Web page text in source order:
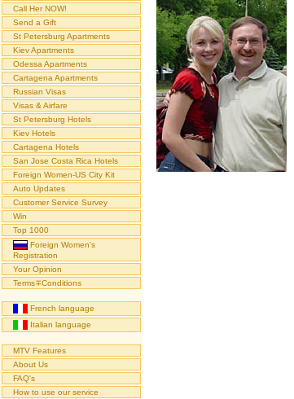
Call Her NOW!
Send a Gift
St Petersburg Apartments
Kiev Apartments
Odessa Apartments
Cartagena Apartments
Russian Visas
Visas & Airfare
St Petersburg Hotels
Kiev Hotels
Cartagena Hotels
San Jose Costa Rica Hotels
Foreign Women-US City Kit
Auto Updates
Customer Service Survey
Win
Top 1000
Foreign Women's
Registration
Your Opinion
Terms∓Conditions
French language
Italian language
MTV Features
About Us
FAQ's
How to use our service